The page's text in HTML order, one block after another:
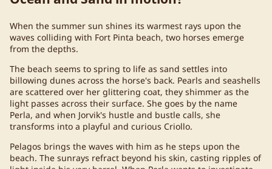
When the summer sun shines its warmest rays upon the
waves colliding with Fort Pinta beach, two horses emerge
from the depths.
The beach seems to spring to life as sand settles into
billowing dunes across the horse's back. Pearls and seashells
are scattered over her glittering coat, they shimmer as the
light passes across their surface. She goes by the name
Perla, and when Jorvik's hustle and bustle calls, she
transforms into a playful and curious Criollo.
Pelagos brings the waves with him as he steps upon the
beach. The sunrays refract beyond his skin, casting ripples of